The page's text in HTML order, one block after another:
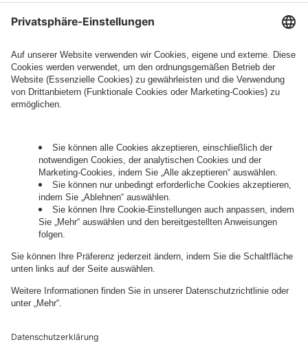
How can we help you?
Let's talk.
Want to join the exciting side of
digital?
Come on board.
Governance